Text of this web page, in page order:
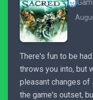
There's fun to be
throws you into, but
pleasant changes of
the game's outset,